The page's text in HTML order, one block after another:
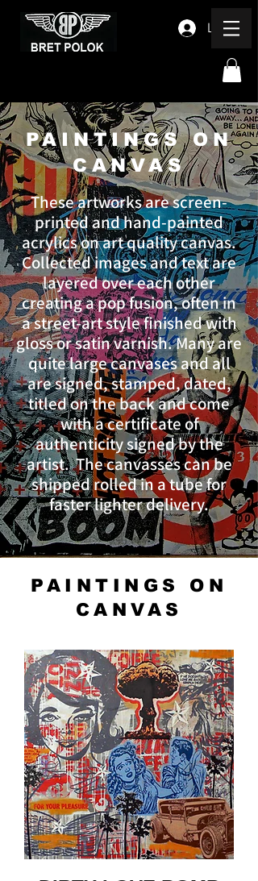
Log In
PAINTINGS ON
CANVAS
These artworks are screen-
printed and hand-painted
acrylics on art quality canvas.
Collected images and text are
layered over each other
creating a pop fusion, often in
a street-art style finished with
gloss or satin varnish. Many are
quite large canvases and all
are signed, stamped, dated,
titled on the back and come
with a certificate of
authenticity signed by the
artist. The canvasses can be
shipped rolled in a tube for
faster lighter delivery.
PAINTINGS ON
CANVAS